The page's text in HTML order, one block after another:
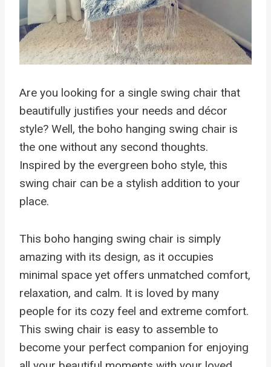
Are you looking for a single swing chair that
beautifully justifies your needs and décor
style? Well, the boho hanging swing chair is
the one without any second thoughts.
Inspired by the evergreen boho style, this
swing chair can be a stylish addition to your
place.
This boho hanging swing chair is simply
amazing with its design, as it occupies
minimal space yet offers unmatched comfort,
relaxation, and calm. It is loved by many
people for its cozy feel and extreme comfort.
This swing chair is easy to assemble to
become your perfect companion for enjoying